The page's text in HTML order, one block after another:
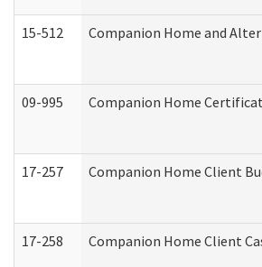
15-512 Companion Home and
09-995 Companion Home
17-257 Companion Home Client
17-258 Companion Home Client